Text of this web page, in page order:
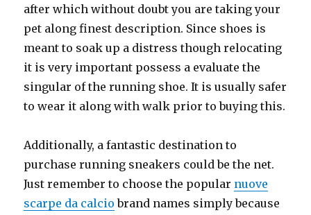
after which without doubt you are taking your
pet along finest description. Since shoes is
meant to soak up a distress though relocating
it is very important possess a evaluate the
singular of the running shoe. It is usually safer
to wear it along with walk prior to buying this.
Additionally, a fantastic destination to
purchase running sneakers could be the net.
Just remember to choose the popular nuove
scarpe da calcio brand names simply because